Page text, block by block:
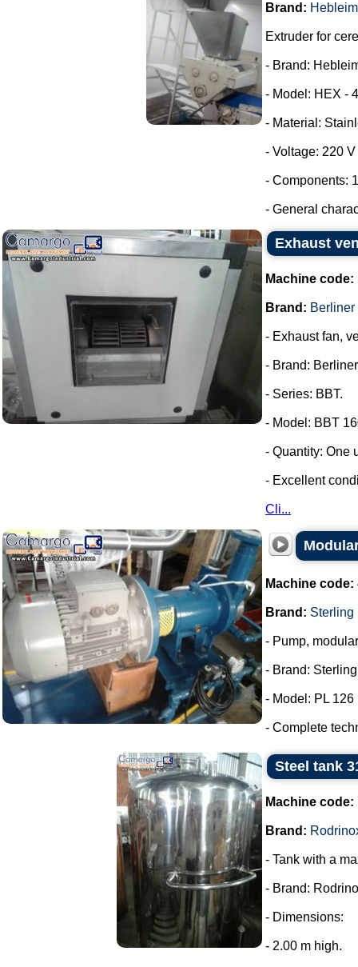
Brand:
Extruder for
- Brand:
- Model: HEX -
- Material:
- Voltage: 220
- Components:
- General
Exhaust
Machine code:
Brand: Berliner
- Exhaust fan,
- Brand:
- Series: BBT.
- Model: BBT
- Quantity: One
- Excellent
Cli...
Machine code:
Brand: Sterling
- Pump,
- Brand:
- Model: PL 126
- Complete
Steel tank
Machine code:
Brand:
- Tank with a
- Brand:
- Dimensions:
- 2.00 m high.